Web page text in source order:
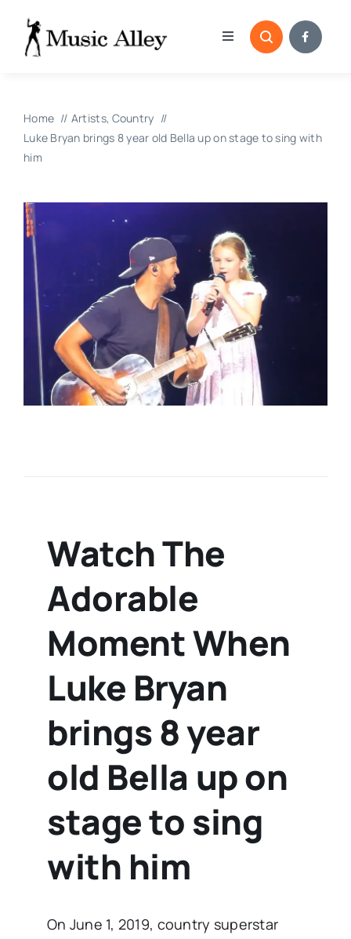
content
Toggle
Categories
Submissions
Copyright Reporting
Contact
Home Artists Country
Luke Bryan brings 8 year old Bella up on stage to sing with
him
Watch The
Adorable
Moment When
Luke Bryan
brings 8 year
old Bella up on
stage to sing
with him
On June 1, 2019, country superstar